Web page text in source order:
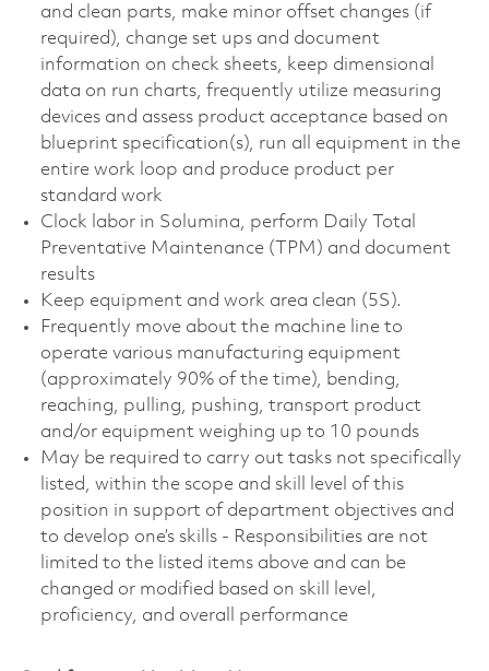
and clean parts, make minor offset changes (if
required), change set ups and document
information on check sheets, keep dimensional
data on run charts, frequently utilize measuring
devices and assess product acceptance based on
blueprint specification(s), run all equipment in the
entire work loop and produce product per
standard work
Clock labor in Solumina, perform Daily Total
Preventative Maintenance (TPM) and document
results
Keep equipment and work area clean (5S).
Frequently move about the machine line to
operate various manufacturing equipment
(approximately 90% of the time), bending,
reaching, pulling, pushing, transport product
and/or equipment weighing up to 10 pounds
May be required to carry out tasks not specifically
listed, within the scope and skill level of this
position in support of department objectives and
to develop one’s skills - Responsibilities are not
limited to the listed items above and can be
changed or modified based on skill level,
proficiency, and overall performance